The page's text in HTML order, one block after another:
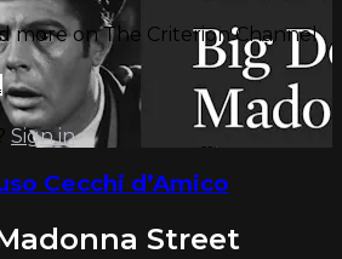
more on The Criterion Channel
Sign in
Cecchi d’Amico
Street